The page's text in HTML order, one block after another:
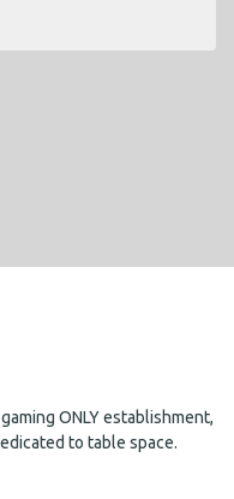
ONLY establishment,
to table space.